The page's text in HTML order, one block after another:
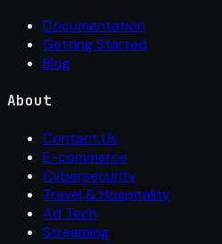
Documentation
Getting Started
Blog
About
Contact Us
E-commerce
Cybersecurity
Travel & Hospitality
Ad Tech
Streaming